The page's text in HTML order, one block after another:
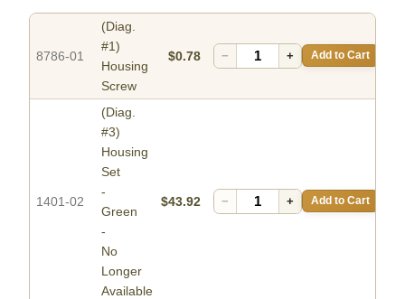
8786-01
(Diag.
#1)
Housing
Screw
$0.78 − + Add to Cart
1401-02
(Diag.
#3)
Housing
Set
-
Green
-
No
Longer
Available
$43.92 − + Add to Cart